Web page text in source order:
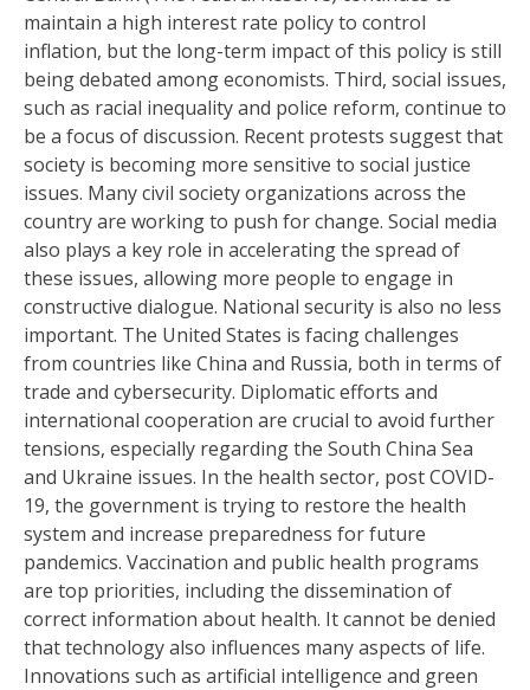
maintain a high interest rate policy to control
inflation, but the long-term impact of this policy is still
being debated among economists. Third, social issues,
such as racial inequality and police reform, continue to
be a focus of discussion. Recent protests suggest that
society is becoming more sensitive to social justice
issues. Many civil society organizations across the
country are working to push for change. Social media
also plays a key role in accelerating the spread of
these issues, allowing more people to engage in
constructive dialogue. National security is also no less
important. The United States is facing challenges
from countries like China and Russia, both in terms of
trade and cybersecurity. Diplomatic efforts and
international cooperation are crucial to avoid further
tensions, especially regarding the South China Sea
and Ukraine issues. In the health sector, post COVID-
19, the government is trying to restore the health
system and increase preparedness for future
pandemics. Vaccination and public health programs
are top priorities, including the dissemination of
correct information about health. It cannot be denied
that technology also influences many aspects of life.
Innovations such as artificial intelligence and green